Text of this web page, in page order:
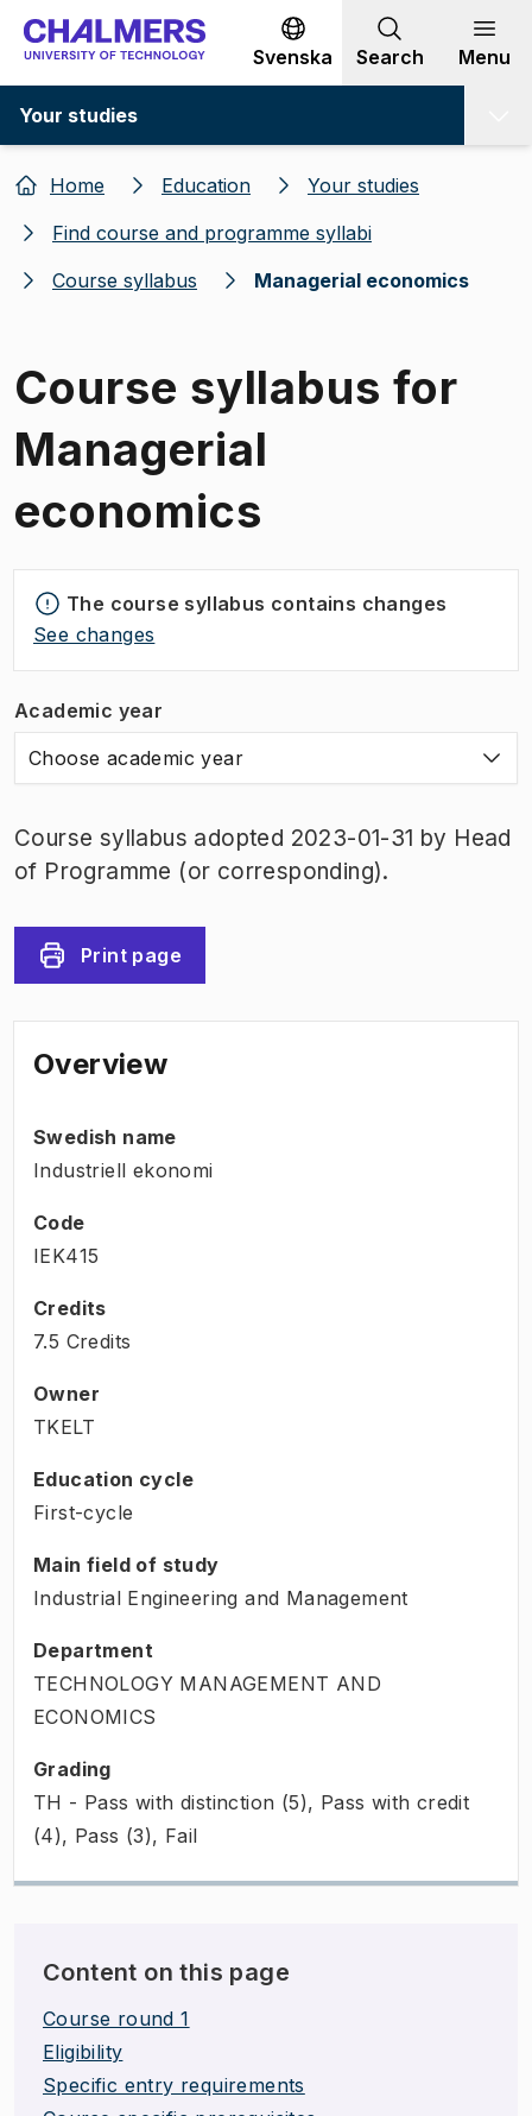
Go to content
Svenska Search Menu
Your studies
Home Education
Your studies
Find course and programme syllabi
Course syllabus
Managerial economics
Course syllabus for
Managerial
economics
The course syllabus contains changes
See changes
Academic year
Choose academic year
Course syllabus adopted 2023-01-31 by Head
of Programme (or corresponding).
Print page
Overview
Swedish name
Industriell ekonomi
Code
IEK415
Credits
7.5 Credits
Owner
TKELT
Education cycle
First-cycle
Main field of study
Industrial Engineering and Management
Department
TECHNOLOGY MANAGEMENT AND
ECONOMICS
Grading
TH - Pass with distinction (5), Pass with credit
(4), Pass (3), Fail
Content on this page
Course round 1
Eligibility
Specific entry requirements